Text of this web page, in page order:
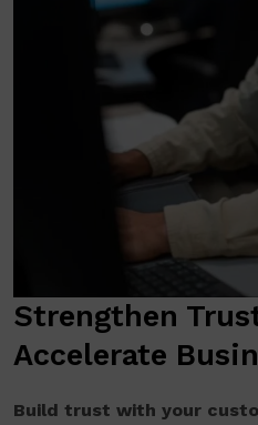
Strengthen
Accelerate
Build trust with your